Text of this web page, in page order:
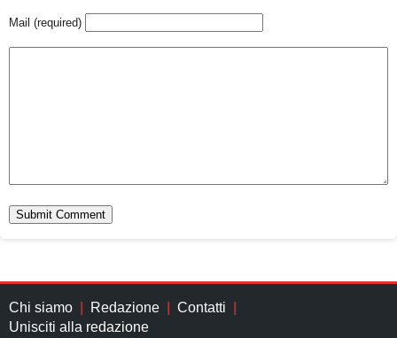
Mail (required)
Chi siamo Redazione
Contatti
Unisciti alla redazione